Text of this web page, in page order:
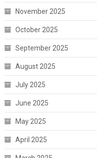
November 2025
October 2025
September 2025
August 2025
July 2025
June 2025
May 2025
April 2025